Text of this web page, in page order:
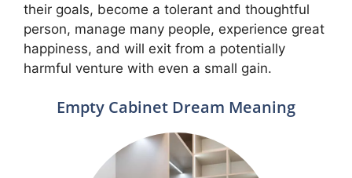
their goals, become a tolerant and thoughtful
person, manage many people, experience great
happiness, and will exit from a potentially
harmful venture with even a small gain.
Empty Cabinet Dream Meaning